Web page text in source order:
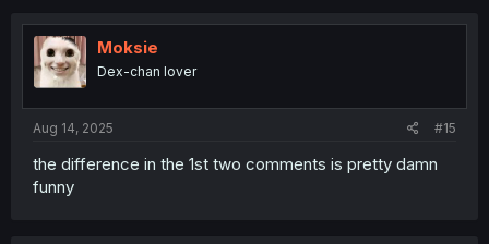
Moksie
Dex-chan lover
Aug 14, 2025 #15
the difference in the 1st two comments is pretty damn
funny